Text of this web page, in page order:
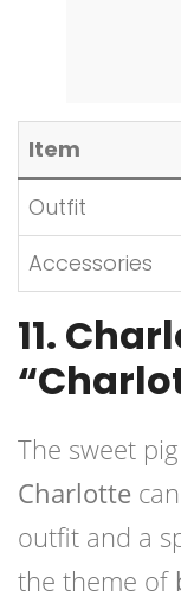
Item
Outfit
Accessories
11.
The sweet pig
Charlotte
outfit and a
the theme of